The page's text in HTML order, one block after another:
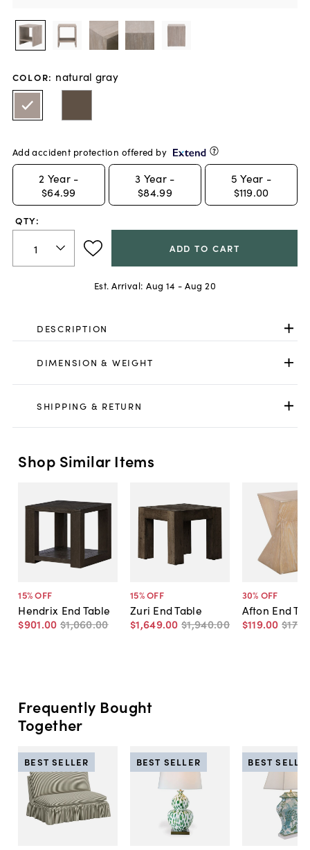
COLOR: natural gray
Add accident protection offered by
2 Year -
$64.99
3 Year -
$84.99
5 Year -
$119.00
QTY:
ADD TO CART
Est. Arrival: Aug 14 - Aug 20
DESCRIPTION
DIMENSION & WEIGHT
SHIPPING & RETURN
Shop Similar Items
15% OFF
Hendrix End Table
$901.00 $1,060.00
15% OFF
Zuri End Table
$1,649.00 $1,940.00
30% OFF
Afton End
$119.00 $170
Frequently Bought
Together
BEST SELLER BEST SELLER BEST